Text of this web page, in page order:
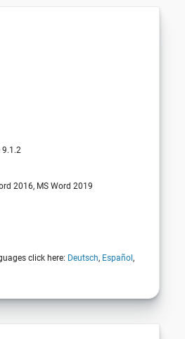
9.1.2
2016, MS Word 2019
click here: Deutsch, Español ,